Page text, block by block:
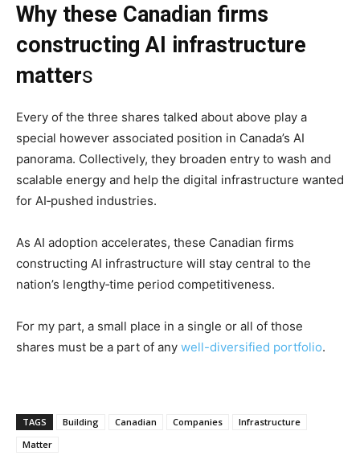
Why these Canadian firms
constructing AI infrastructure
matters
Every of the three shares talked about above play a
special however associated position in Canada’s AI
panorama. Collectively, they broaden entry to wash and
scalable energy and help the digital infrastructure wanted
for AI‑pushed industries.
As AI adoption accelerates, these Canadian firms
constructing AI infrastructure will stay central to the
nation’s lengthy‑time period competitiveness.
For my part, a small place in a single or all of those
shares must be a part of any well-diversified portfolio.
TAGS Building Canadian Companies
Infrastructure
Matter